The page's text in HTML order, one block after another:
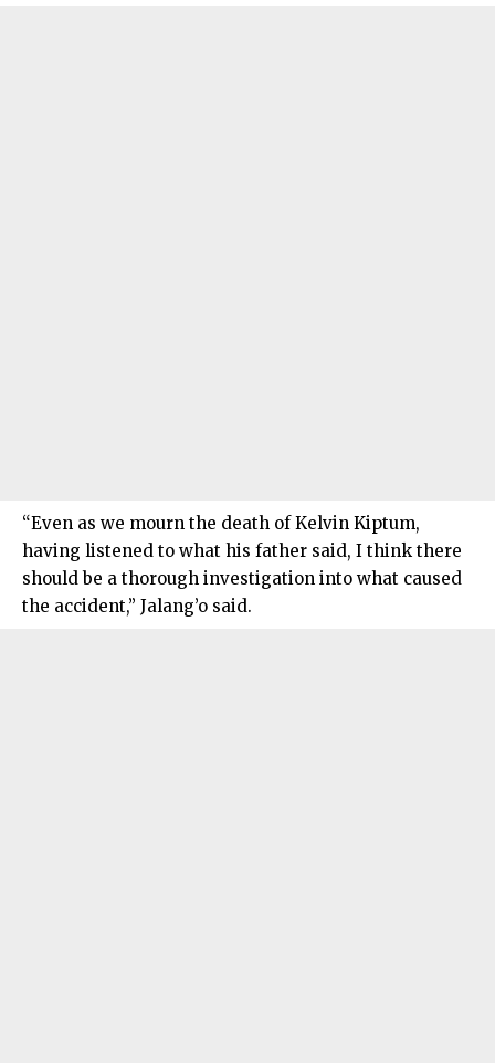
“Even as we mourn the death of Kelvin Kiptum,
having listened to what his father said, I think there
should be a thorough investigation into what caused
the accident,” Jalang’o said.